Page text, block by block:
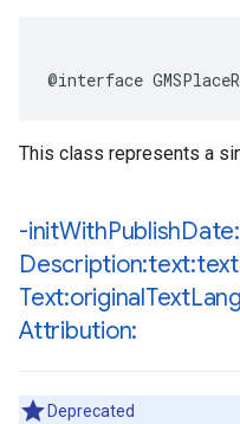
@interface
This class represents a
-initWithPublish
Description:text:text
Text:originalText
Attribution:
Deprecated